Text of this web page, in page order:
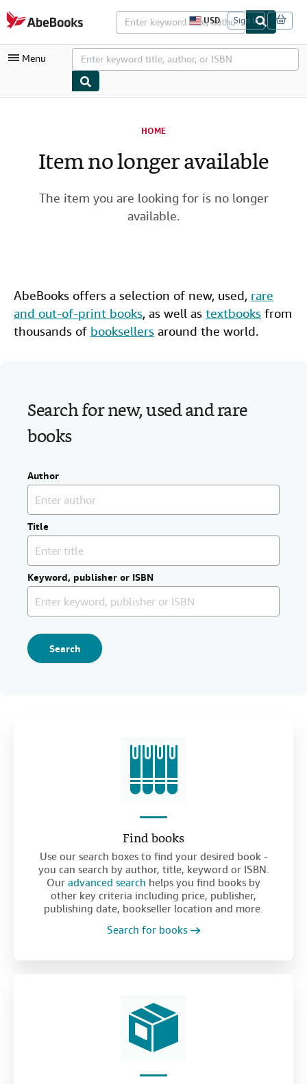
Skip to main content
AbeBooks.com
USD
S
i
e
o
p
f
Sign in
Menu
Advanced Search
Rare Books
Start Selling
Help
HOME
Item no longer available
The item you are looking for is no longer
available.
AbeBooks offers a selection of new, used, rare
and out-of-print books, as well as textbooks from
thousands of booksellers around the world.
Search for new, used and rare
books
Author
Title
Keyword, publisher or ISBN
Search
Find books
Use our search boxes to find your desired book -
you can search by author, title, keyword or ISBN.
Our advanced search helps you find books by
other key criteria including price, publisher,
publishing date, bookseller location and more.
Search for books